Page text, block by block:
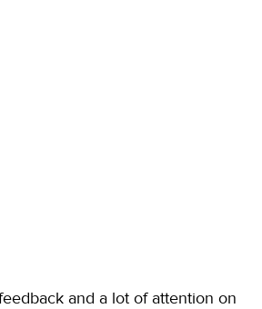
and a lot of attention on